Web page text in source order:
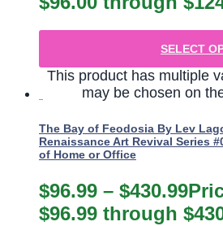
SELECT
This product has multiple
may be chosen on
The Bay of Feodosia By Lev
Renaissance Art Revival Series
of Home or Office
$96.99 – $430.99
$96.99 through